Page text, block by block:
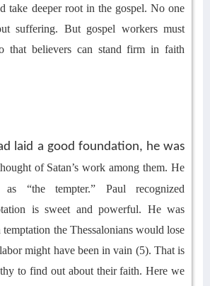
take deeper root in the gospel. No one
suffering. But gospel workers must
that believers can stand firm in faith
laid a good foundation, he was
of Satan’s work among them. He
“the tempter.” Paul recognized
is sweet and powerful. He was
the Thessalonians would lose
might have been in vain (5). That is
to find out about their faith. Here we